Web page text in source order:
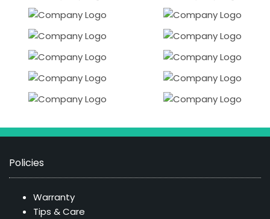
Policies
Warranty
Tips & Care